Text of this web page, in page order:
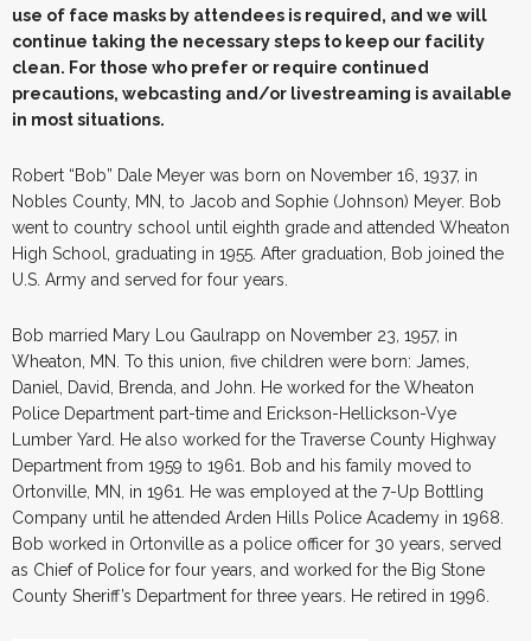
use of face masks by attendees is required, and we will
continue taking the necessary steps to keep our facility
clean. For those who prefer or require continued
precautions, webcasting and/or livestreaming is available
in most situations.
Robert “Bob” Dale Meyer was born on November 16, 1937, in
Nobles County, MN, to Jacob and Sophie (Johnson) Meyer. Bob
went to country school until eighth grade and attended Wheaton
High School, graduating in 1955. After graduation, Bob joined the
U.S. Army and served for four years.
Bob married Mary Lou Gaulrapp on November 23, 1957, in
Wheaton, MN. To this union, five children were born: James,
Daniel, David, Brenda, and John. He worked for the Wheaton
Police Department part-time and Erickson-Hellickson-Vye
Lumber Yard. He also worked for the Traverse County Highway
Department from 1959 to 1961. Bob and his family moved to
Ortonville, MN, in 1961. He was employed at the 7-Up Bottling
Company until he attended Arden Hills Police Academy in 1968.
Bob worked in Ortonville as a police officer for 30 years, served
as Chief of Police for four years, and worked for the Big Stone
County Sheriff’s Department for three years. He retired in 1996.